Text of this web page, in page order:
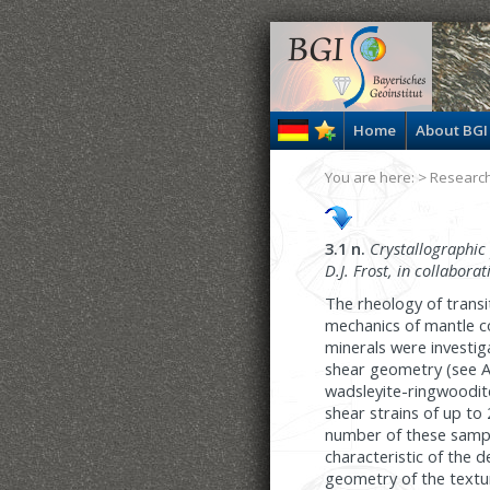
Home About BGI
3.1 n.
D.J. Frost, in
The rheology of
mechanics of mantle
minerals were
shear geometry (see
wadsleyite-
shear strains of up to
number of these
characteristic of the
geometry of the
You are here: >